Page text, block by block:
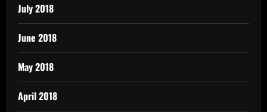
July 2018
June 2018
May 2018
April 2018